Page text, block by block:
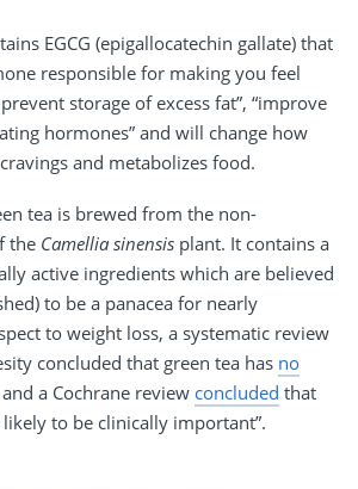
EGCG (epigallocatechin gallate) that
responsible for making you feel
storage of excess fat”, “improve
hormones” and will change how
and metabolizes food.
tea is brewed from the non-
the Camellia sinensis plant. It contains a
active ingredients which are believed
to be a panacea for nearly
to weight loss, a systematic review
concluded that green tea has no
and a Cochrane review concluded that
to be clinically important”.